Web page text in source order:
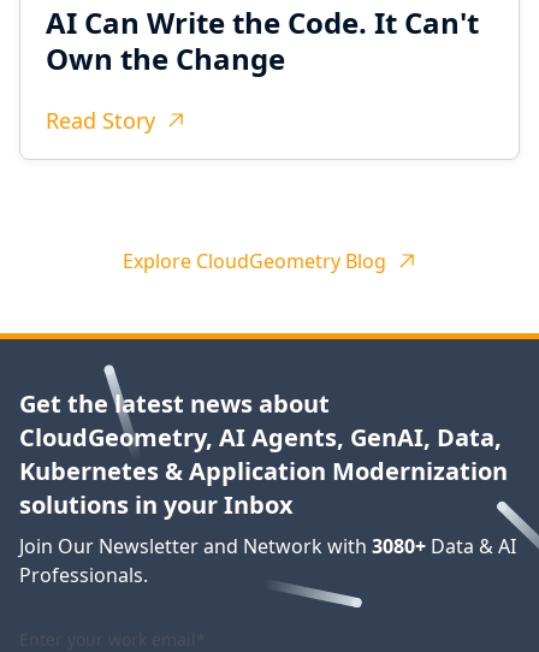
AI Can Write the Code. It Can't
Own the Change
Read Story
Explore CloudGeometry Blog
Get the latest news about
CloudGeometry, AI Agents, GenAI, Data,
Kubernetes & Application Modernization
solutions in your Inbox
Join Our Newsletter and Network with 3080+ Data & AI
Professionals.